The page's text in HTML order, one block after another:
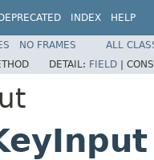
DEPRECATED INDEX HELP
NO FRAMES
ALL
DETAIL: FIELD |